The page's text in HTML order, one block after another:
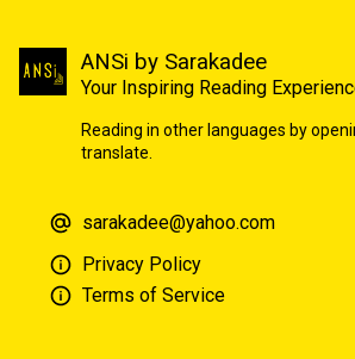
ANSi by Sarakadee
Your Inspiring Reading
Reading in other languages by
translate.
sarakadee@yahoo.com
Privacy Policy
Terms of Service